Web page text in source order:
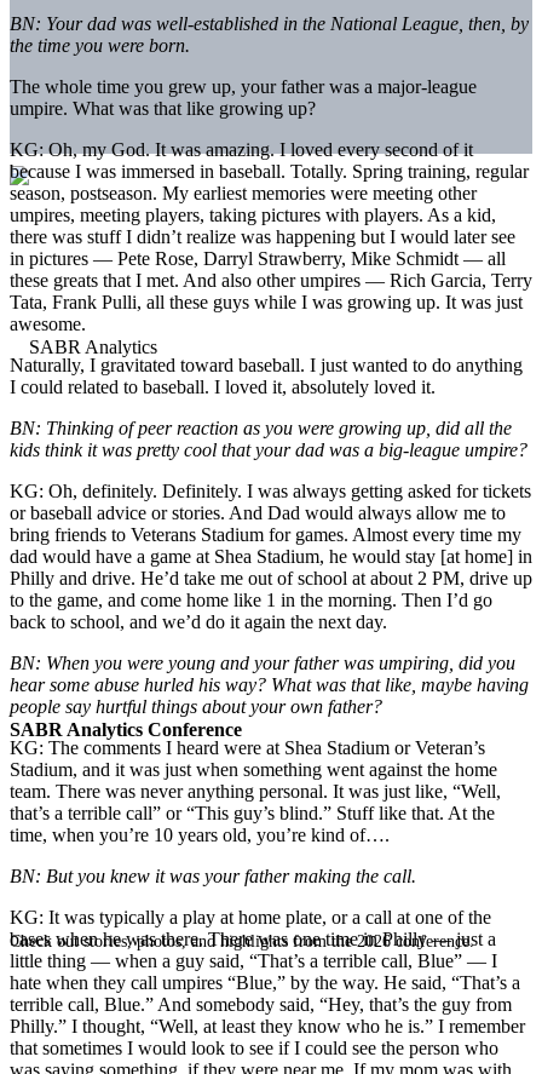
SABR Analytics Conference
Check out stories, photos, and highlights from the 2026 conference.
BN: Your dad was well-established in the National League, then, by
the time you were born.
The whole time you grew up, your father was a major-league
umpire. What was that like growing up?
KG: Oh, my God. It was amazing. I loved every second of it
because I was immersed in baseball. Totally. Spring training, regular
season, postseason. My earliest memories were meeting other
umpires, meeting players, taking pictures with players. As a kid,
there was stuff I didn’t realize was happening but I would later see
in pictures — Pete Rose, Darryl Strawberry, Mike Schmidt — all
these greats that I met. And also other umpires — Rich Garcia, Terry
Tata, Frank Pulli, all these guys while I was growing up. It was just
awesome.
Naturally, I gravitated toward baseball. I just wanted to do anything
I could related to baseball. I loved it, absolutely loved it.
BN: Thinking of peer reaction as you were growing up, did all the
kids think it was pretty cool that your dad was a big-league umpire?
KG: Oh, definitely. Definitely. I was always getting asked for tickets
or baseball advice or stories. And Dad would always allow me to
bring friends to Veterans Stadium for games. Almost every time my
dad would have a game at Shea Stadium, he would stay [at home] in
Philly and drive. He’d take me out of school at about 2 PM, drive up
to the game, and come home like 1 in the morning. Then I’d go
back to school, and we’d do it again the next day.
BN: When you were young and your father was umpiring, did you
hear some abuse hurled his way? What was that like, maybe having
people say hurtful things about your own father?
KG: The comments I heard were at Shea Stadium or Veteran’s
Stadium, and it was just when something went against the home
team. There was never anything personal. It was just like, “Well,
that’s a terrible call” or “This guy’s blind.” Stuff like that. At the
time, when you’re 10 years old, you’re kind of….
BN: But you knew it was your father making the call.
KG: It was typically a play at home plate, or a call at one of the
bases when he was there. There was one time in Philly — just a
little thing — when a guy said, “That’s a terrible call, Blue” — I
hate when they call umpires “Blue,” by the way. He said, “That’s a
terrible call, Blue.” And somebody said, “Hey, that’s the guy from
Philly.” I thought, “Well, at least they know who he is.” I remember
that sometimes I would look to see if I could see the person who
was saying something, if they were near me. If my mom was with